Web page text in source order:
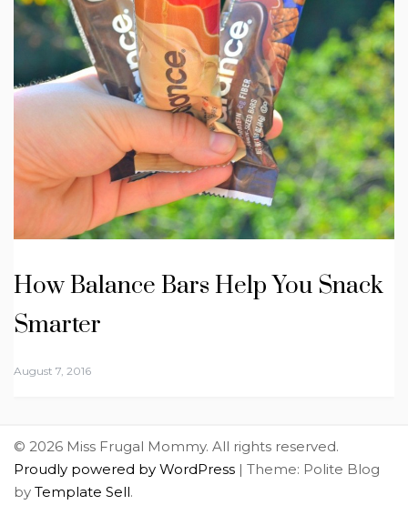
How Balance Bars Help You Snack
Smarter
August 7, 2016
© 2026 Miss Frugal Mommy. All rights reserved.
Proudly powered by WordPress | Theme: Polite Blog
by Template Sell.